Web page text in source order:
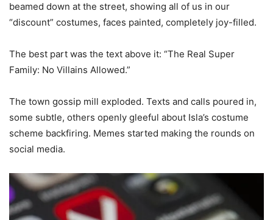
beamed down at the street, showing all of us in our
“discount” costumes, faces painted, completely joy-filled.
The best part was the text above it: “The Real Super
Family: No Villains Allowed.”
The town gossip mill exploded. Texts and calls poured in,
some subtle, others openly gleeful about Isla’s costume
scheme backfiring. Memes started making the rounds on
social media.